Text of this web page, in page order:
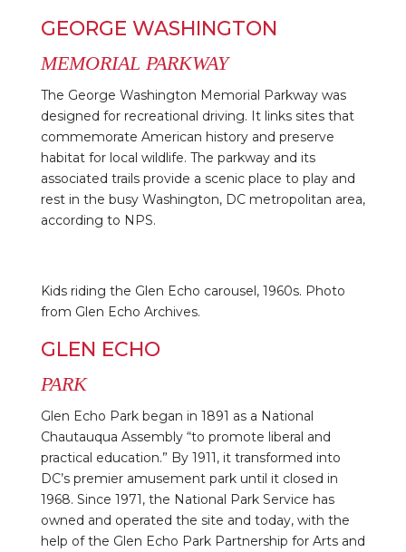
GEORGE WASHINGTON
MEMORIAL PARKWAY
The George Washington Memorial Parkway was
designed for recreational driving. It links sites that
commemorate American history and preserve
habitat for local wildlife. The parkway and its
associated trails provide a scenic place to play and
rest in the busy Washington, DC metropolitan area,
according to NPS.
Kids riding the Glen Echo carousel, 1960s. Photo
from Glen Echo Archives.
GLEN ECHO
PARK
Glen Echo Park began in 1891 as a National
Chautauqua Assembly “to promote liberal and
practical education.” By 1911, it transformed into
DC’s premier amusement park until it closed in
1968. Since 1971, the National Park Service has
owned and operated the site and today, with the
help of the Glen Echo Park Partnership for Arts and